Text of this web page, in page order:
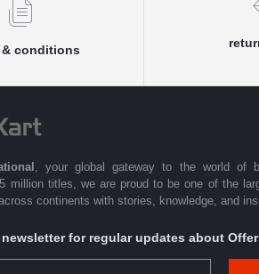
& conditions
, your global gateway to the world of
million titles, we are proud to be one of the
continents with stories, knowledge, and
for regular updates about